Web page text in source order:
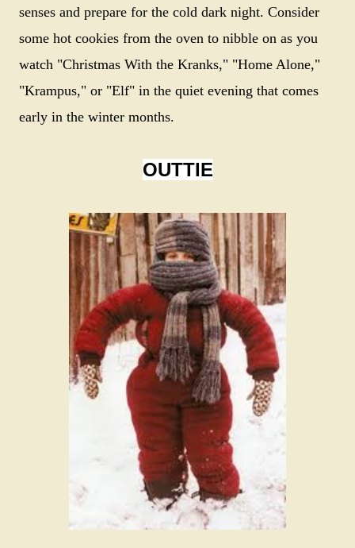
senses and prepare for the cold dark night. Consider
some hot cookies from the oven to nibble on as you
watch "Christmas With the Kranks," "Home Alone,"
"Krampus," or "Elf" in the quiet evening that comes
early in the winter months.
OUTTIE